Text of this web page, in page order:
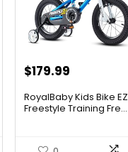
$179.99
RoyalBaby Kids Bike EZ
Freestyle Training Fre...